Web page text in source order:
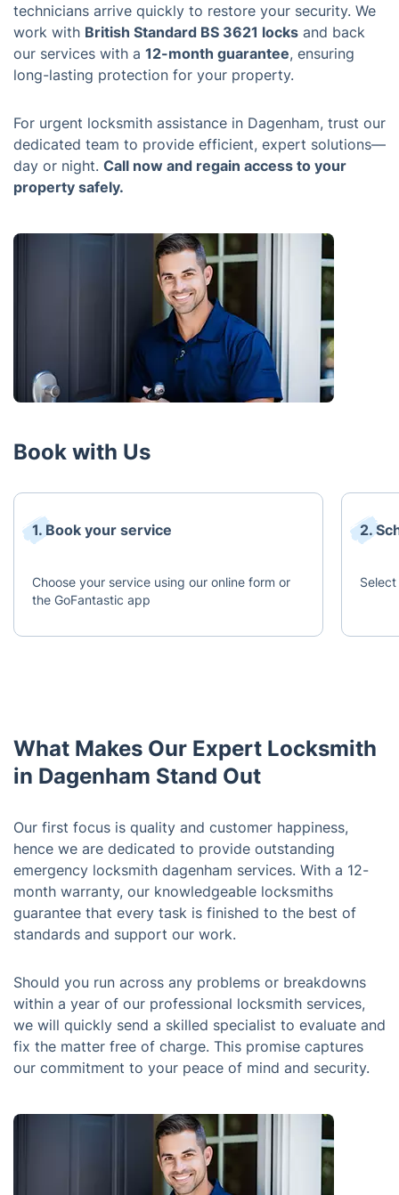
technicians arrive quickly to restore your security. We
work with British Standard BS 3621 locks and back
our services with a 12-month guarantee, ensuring
long-lasting protection for your property.
For urgent locksmith assistance in Dagenham, trust our
dedicated team to provide efficient, expert solutions—
day or night. Call now and regain access to your
property safely.
Book with Us
1. Book your service
Choose your service using our online form or
the GoFantastic app
2.
What Makes Our Expert Locksmith
in Dagenham Stand Out
Our first focus is quality and customer happiness,
hence we are dedicated to provide outstanding
emergency locksmith dagenham services. With a 12-
month warranty, our knowledgeable locksmiths
guarantee that every task is finished to the best of
standards and support our work.
Should you run across any problems or breakdowns
within a year of our professional locksmith services,
we will quickly send a skilled specialist to evaluate and
fix the matter free of charge. This promise captures
our commitment to your peace of mind and security.